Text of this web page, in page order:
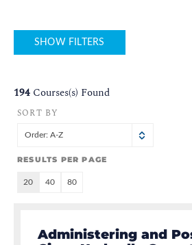
SHOW FILTERS
194 Courses(s) Found
SORT BY
Order: A-Z
RESULTS PER PAGE
20 40 80
Administering and